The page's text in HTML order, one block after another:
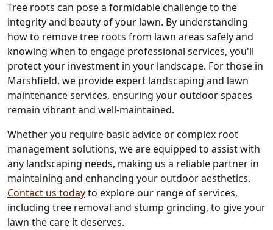
Tree roots can pose a formidable challenge to the
integrity and beauty of your lawn. By understanding
how to remove tree roots from lawn areas safely and
knowing when to engage professional services, you'll
protect your investment in your landscape. For those in
Marshfield, we provide expert landscaping and lawn
maintenance services, ensuring your outdoor spaces
remain vibrant and well-maintained.
Whether you require basic advice or complex root
management solutions, we are equipped to assist with
any landscaping needs, making us a reliable partner in
maintaining and enhancing your outdoor aesthetics.
Contact us todayto explore our range of services,
including tree removal and stump grinding, to give your
lawn the care it deserves.